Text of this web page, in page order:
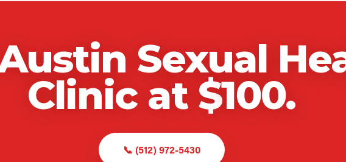
Sexual
Clinicat $100.
📞 (512) 972-5430